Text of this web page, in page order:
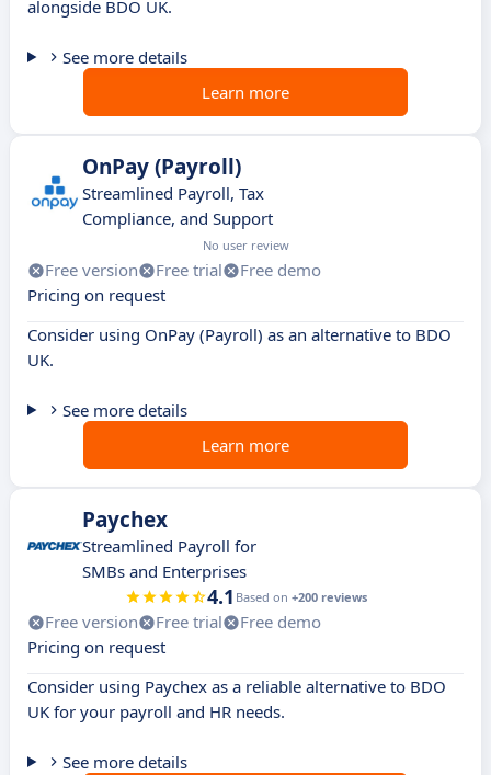
alongside BDO UK.
See more details
Learn more
OnPay (Payroll)
Streamlined Payroll, Tax
Compliance, and Support
No user review
Free version Free trial
Free demo
Pricing on request
Consider using OnPay (Payroll) as an alternative to BDO
UK.
See more details
Learn more
Paychex
Streamlined Payroll for
SMBs and Enterprises
4.1 Based on +200 reviews
Free version Free trial
Free demo
Pricing on request
Consider using Paychex as a reliable alternative to BDO
UK for your payroll and HR needs.
See more details